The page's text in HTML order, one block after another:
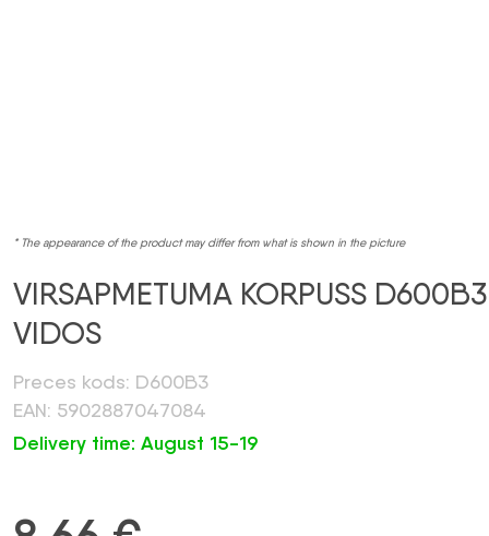
* The appearance of the product may differ from what is shown in the picture
VIRSAPMETUMA KORPUSS D600B3
VIDOS
Preces kods: D600B3
EAN: 5902887047084
Delivery time: August 15-19